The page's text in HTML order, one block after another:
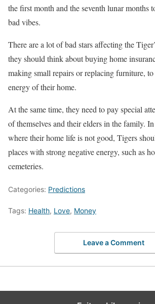
the first month and the seventh lunar months
bad vibes.
There are a lot of bad stars affecting the
they should think about buying home
making small repairs or replacing furniture,
energy of their home.
At the same time, they need to pay special
of themselves and their elders in the family.
where their home life is not good, Tigers
places with strong negative energy, such as
cemeteries.
Categories: Predictions
Tags: Health, Love, Money
Leave a Comment